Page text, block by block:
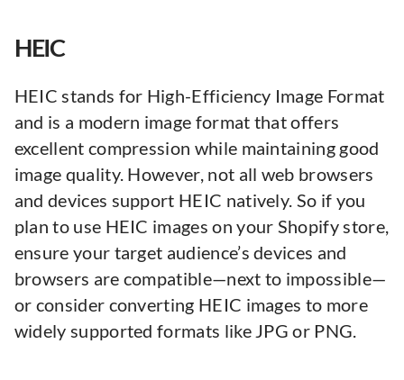
HEIC
HEIC stands for High-Efficiency Image Format
and is a modern image format that offers
excellent compression while maintaining good
image quality. However, not all web browsers
and devices support HEIC natively. So if you
plan to use HEIC images on your Shopify store,
ensure your target audience’s devices and
browsers are compatible—next to impossible—
or consider converting HEIC images to more
widely supported formats like JPG or PNG.